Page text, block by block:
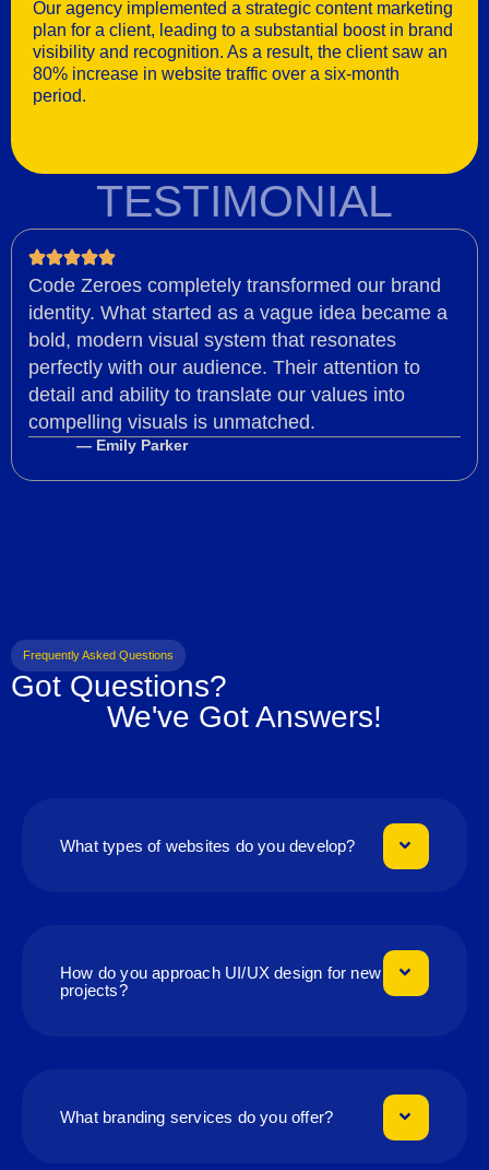
Our agency implemented a strategic content marketing
plan for a client, leading to a substantial boost in brand
visibility and recognition. As a result, the client saw an
80% increase in website traffic over a six-month
period.
TESTIMONIAL
Code Zeroes completely transformed our brand
identity. What started as a vague idea became a
bold, modern visual system that resonates
perfectly with our audience. Their attention to
detail and ability to translate our values into
compelling visuals is unmatched.
— Emily Parker
Frequently Asked Questions
Got Questions?
We've Got Answers!
What types of websites do you develop?
How do you approach UI/UX design for new
projects?
What branding services do you offer?